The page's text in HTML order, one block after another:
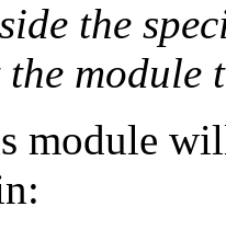
the
module
module